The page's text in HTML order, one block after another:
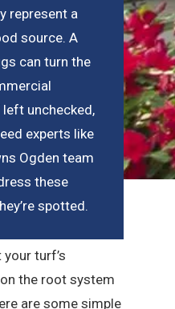
represent a
source. A
can turn the
unchecked,
experts like
Ogden team
these
spotted.
turf’s
the root system
are some simple